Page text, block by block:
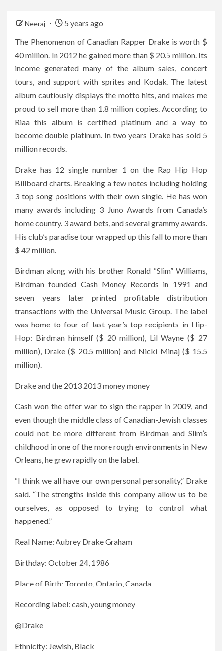
Neeraj
5 years ago
The Phenomenon of Canadian Rapper Drake is worth $
40 million. In 2012 he gained more than $ 20.5 million. Its
income generated many of the album sales, concert
tours, and support with sprites and Kodak. The latest
album cautiously displays the motto hits, and makes me
proud to sell more than 1.8 million copies. According to
Riaa this album is certified platinum and a way to
become double platinum. In two years Drake has sold 5
million records.
Drake has 12 single number 1 on the Rap Hip Hop
Billboard charts. Breaking a few notes including holding
3 top song positions with their own single. He has won
many awards including 3 Juno Awards from Canada’s
home country. 3 award bets, and several grammy awards.
His club’s paradise tour wrapped up this fall to more than
$ 42 million.
Birdman along with his brother Ronald “Slim” Williams,
Birdman founded Cash Money Records in 1991 and
seven years later printed profitable distribution
transactions with the Universal Music Group. The label
was home to four of last year’s top recipients in Hip-
Hop: Birdman himself ($ 20 million), Lil Wayne ($ 27
million), Drake ($ 20.5 million) and Nicki Minaj ($ 15.5
million).
Drake and the 2013 2013 money money
Cash won the offer war to sign the rapper in 2009, and
even though the middle class of Canadian-Jewish classes
could not be more different from Birdman and Slim’s
childhood in one of the more rough environments in New
Orleans, he grew rapidly on the label.
“I think we all have our own personal personality,” Drake
said. “The strengths inside this company allow us to be
ourselves, as opposed to trying to control what
happened.”
Real Name: Aubrey Drake Graham
Birthday: October 24, 1986
Place of Birth: Toronto, Ontario, Canada
Recording label: cash, young money
@Drake
Ethnicity: Jewish, Black